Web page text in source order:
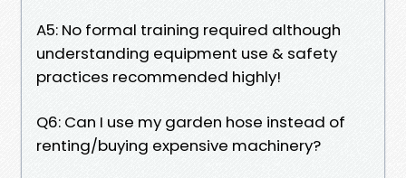
A5: No formal training required although
understanding equipment use & safety
practices recommended highly!
Q6: Can I use my garden hose instead of
renting/buying expensive machinery?